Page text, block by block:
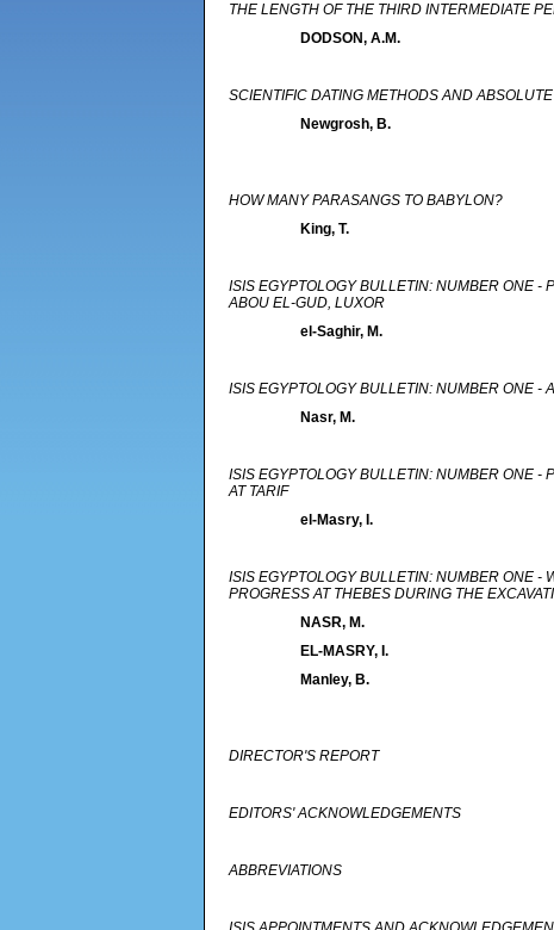
THE LENGTH OF THE THIRD INTERMEDIATE
DODSON, A.M.
SCIENTIFIC DATING METHODS AND
Newgrosh, B.
HOW MANY PARASANGS TO BABYLON?
King, T.
ISIS EGYPTOLOGY BULLETIN: NUMBER ONE -
ABOU EL-GUD, LUXOR
el-Saghir, M.
ISIS EGYPTOLOGY BULLETIN: NUMBER ONE -
Nasr, M.
ISIS EGYPTOLOGY BULLETIN: NUMBER ONE -
AT TARIF
el-Masry, I.
ISIS EGYPTOLOGY BULLETIN: NUMBER ONE -
PROGRESS AT THEBES DURING THE
NASR, M.
EL-MASRY, I.
Manley, B.
DIRECTOR'S REPORT
EDITORS' ACKNOWLEDGEMENTS
ABBREVIATIONS